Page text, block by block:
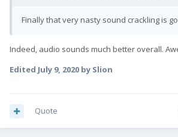
Finally that very nasty sound crackling is
Indeed, audio sounds much better overall.
Edited July 9, 2020 by Slion
Quote